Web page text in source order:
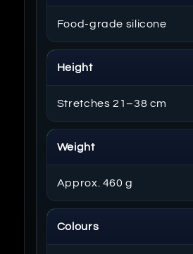
Food-grade silicone
Height
Stretches 21–38 cm
Weight
Approx. 460 g
Colours